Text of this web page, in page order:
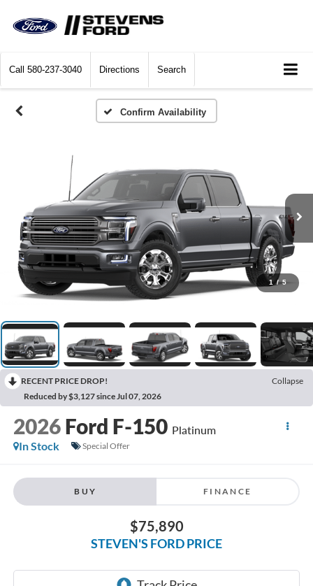
Call 580-237-3040 Directions Search
Confirm Availability
1 / 5
RECENT PRICE DROP!
Collapse
Reduced by $3,127 since Jul 07, 2026
2026 Ford F-150 Platinum
In Stock
Special Offer
BUY FINANCE
$75,890
STEVEN'S FORD PRICE